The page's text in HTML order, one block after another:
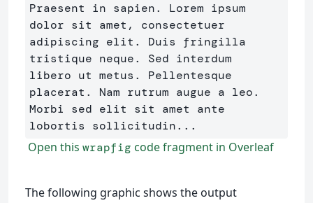
Praesent in sapien. Lorem ipsum
dolor sit amet, consectetuer
adipiscing elit. Duis fringilla
tristique neque. Sed interdum
libero ut metus. Pellentesque
placerat. Nam rutrum augue a leo.
Morbi sed elit sit amet ante
Open this wrapfig code fragment in Overleaf
The following graphic shows the output